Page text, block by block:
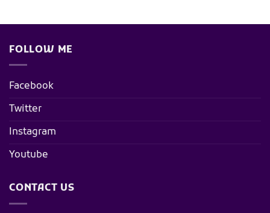
FOLLOW ME
Facebook
Twitter
Instagram
Youtube
CONTACT US